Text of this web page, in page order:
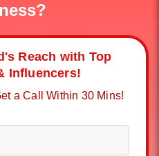
Reach with Top
Influencers!
a Call Within 30 Mins!